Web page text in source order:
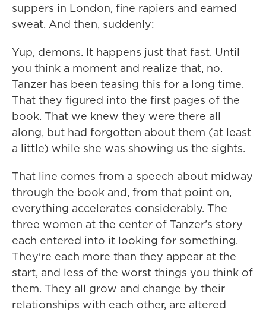
suppers in London, fine rapiers and earned
sweat. And then, suddenly:
Yup, demons. It happens just that fast. Until
you think a moment and realize that, no.
Tanzer has been teasing this for a long time.
That they figured into the first pages of the
book. That we knew they were there all
along, but had forgotten about them (at least
a little) while she was showing us the sights.
That line comes from a speech about midway
through the book and, from that point on,
everything accelerates considerably. The
three women at the center of Tanzer's story
each entered into it looking for something.
They're each more than they appear at the
start, and less of the worst things you think of
them. They all grow and change by their
relationships with each other, are altered